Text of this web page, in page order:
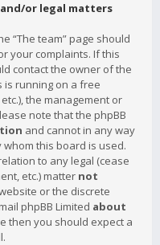
or legal matters
“The team” page should
your complaints. If this
contact the owner of the
is running on a free
the management or
note that the phpBB
and cannot in any way
this board is used.
to any legal (cease
etc.) matter not
or the discrete
phpBB Limited about
then you should expect a